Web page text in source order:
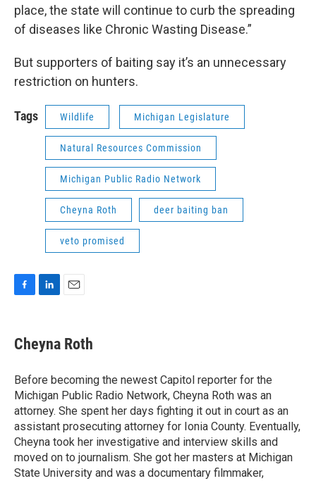
place, the state will continue to curb the spreading
of diseases like Chronic Wasting Disease.”
But supporters of baiting say it’s an unnecessary
restriction on hunters.
Tags Wildlife Michigan Legislature
Natural Resources Commission
Michigan Public Radio Network
Cheyna Roth deer baiting ban
veto promised
e
b
o
k
k
e
I
n
i
l
Cheyna Roth
Before becoming the newest Capitol reporter for the
Michigan Public Radio Network, Cheyna Roth was an
attorney. She spent her days fighting it out in court as an
assistant prosecuting attorney for Ionia County. Eventually,
Cheyna took her investigative and interview skills and
moved on to journalism. She got her masters at Michigan
State University and was a documentary filmmaker,